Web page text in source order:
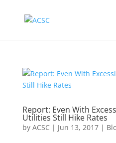
Report: Even With
Utilities Still Hike Rates
by ACSC | Jun 13, 2017|